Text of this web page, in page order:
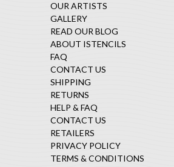
OUR ARTISTS
GALLERY
READ OUR BLOG
ABOUT ISTENCILS
FAQ
CONTACT US
SHIPPING
RETURNS
HELP & FAQ
CONTACT US
RETAILERS
PRIVACY POLICY
TERMS & CONDITIONS